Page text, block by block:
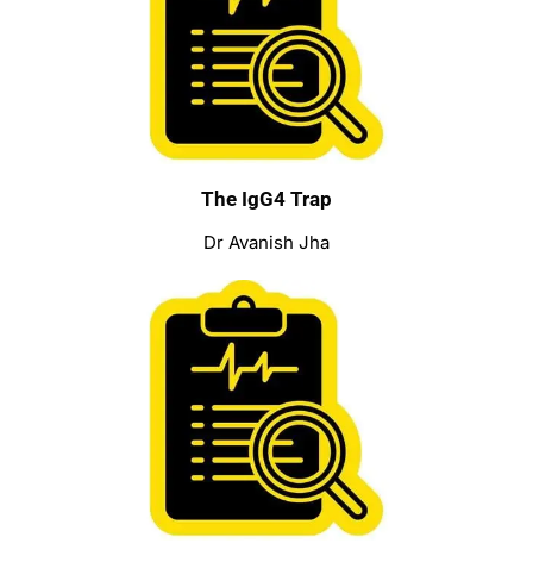
The IgG4 Trap
Dr Avanish Jha